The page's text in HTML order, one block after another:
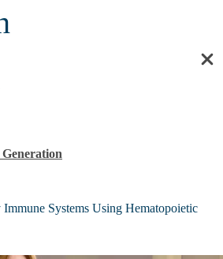
Systems Using Hematopoietic